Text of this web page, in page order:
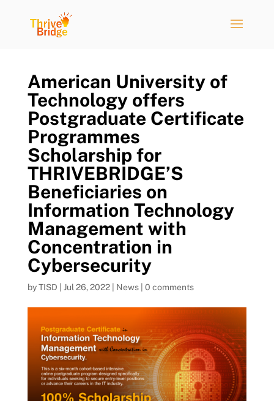
American University of
Technology offers
Postgraduate Certificate
Programmes
Scholarship for
THRIVEBRIDGE’S
Beneficiaries on
Information Technology
Management with
Concentration in
Cybersecurity
byTISD Jul 26, 2022| News| 0 comments